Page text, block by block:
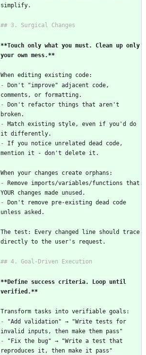
simplify.
## 3. Surgical Changes
**Touch only what you must. Clean up only
your own mess.**
When editing existing code:
- Don't "improve" adjacent code,
comments, or formatting.
- Don't refactor things that aren't
broken.
- Match existing style, even if you'd do
it differently.
- If you notice unrelated dead code,
mention it - don't delete it.
When your changes create orphans:
- Remove imports/variables/functions that
YOUR changes made unused.
- Don't remove pre-existing dead code
unless asked.
The test: Every changed line should trace
directly to the user's request.
## 4. Goal-Driven Execution
**Define success criteria. Loop until
verified.**
Transform tasks into verifiable goals:
- "Add validation" → "Write tests for
invalid inputs, then make them pass"
- "Fix the bug" → "Write a test that
reproduces it, then make it pass"